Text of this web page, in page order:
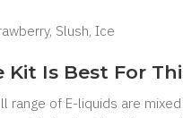
Slush, Ice
Kit Is Best For
range of E-liquids are